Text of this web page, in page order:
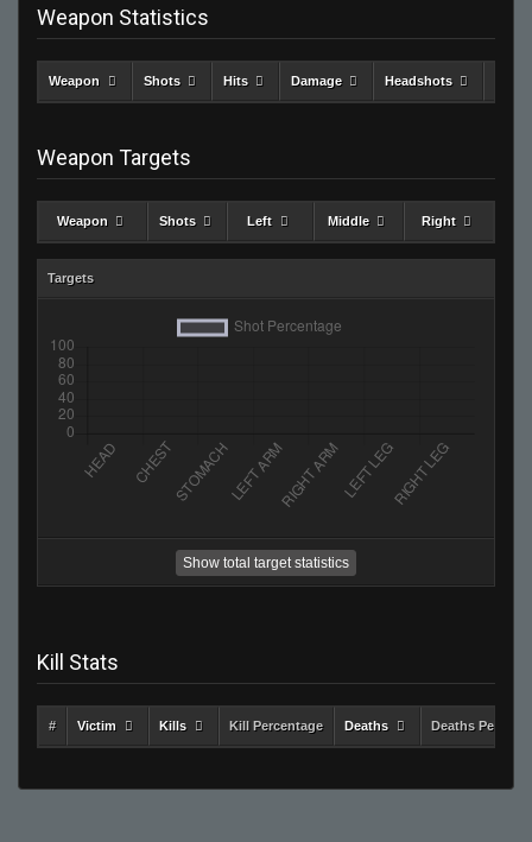
Weapon Statistics
Weapon Shots Hits Damage Headshots
Weapon Targets
Weapon Shots Left Middle Right
Targets
Show total target statistics
Kill Stats
# Victim Kills Kill Percentage Deaths Deaths